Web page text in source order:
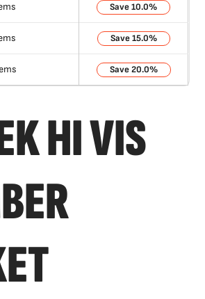
10.0%
15.0%
20.0%
HI VIS